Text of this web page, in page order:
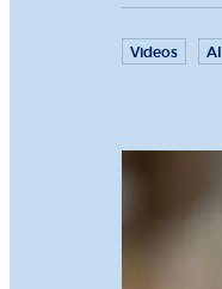
Videos AI